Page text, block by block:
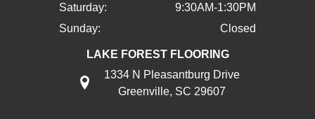
Saturday:
9:30AM-1:30PM
Sunday:
Closed
LAKE FOREST FLOORING
1334 N Pleasantburg Drive
Greenville, SC 29607